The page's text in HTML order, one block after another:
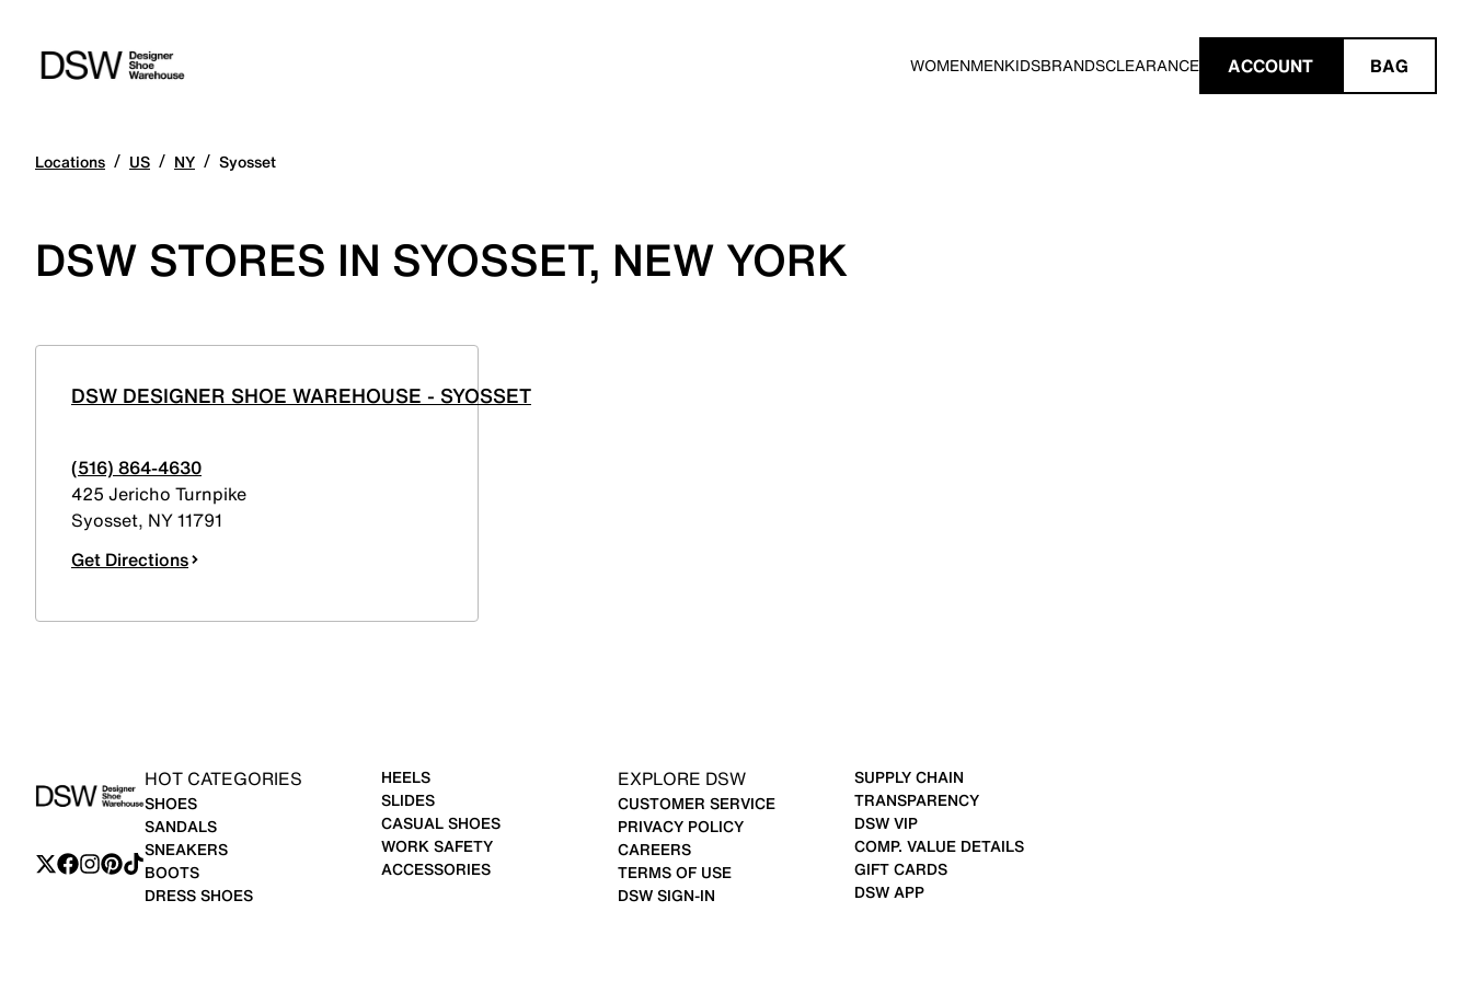
WOMENMENKIDSBRANDSCLEARANCE ACCOUNT BAG
Locations / US / NY / Syosset
DSW STORES IN SYOSSET, NEW YORK
DSW DESIGNER SHOE WAREHOUSE - SYOSSET
(516) 864-4630
425 Jericho Turnpike
Syosset, NY11791
Get Directions
HOT CATEGORIES
SHOES
SANDALS
SNEAKERS
BOOTS
DRESS SHOES
HEELS
SLIDES
CASUAL SHOES
WORK SAFETY
ACCESSORIES
EXPLORE DSW
CUSTOMER SERVICE
PRIVACY POLICY
CAREERS
TERMS OF USE
DSW SIGN-IN
SUPPLY CHAIN
TRANSPARENCY
DSW VIP
COMP. VALUE DETAILS
GIFT CARDS
DSW APP